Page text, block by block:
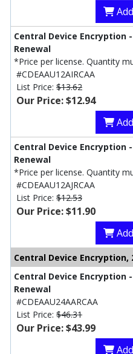
Central Device Encryption
Renewal
*Price per license. Quantity
#CDEAAU12AIRCAA
List Price: $13.62
Our Price: $12.94
Central Device Encryption
Renewal
*Price per license. Quantity
#CDEAAU12AJRCAA
List Price: $12.53
Our Price: $11.90
Central Device Encryption,
Central Device Encryption
Renewal
#CDEAAU24AARCAA
List Price: $46.31
Our Price: $43.99